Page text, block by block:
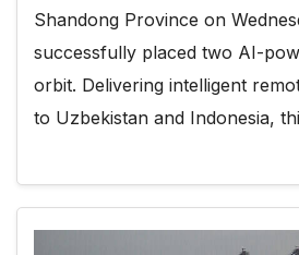
Shandong Province on
successfully placed two AI-
orbit. Delivering intelligent
to Uzbekistan and Indonesia,